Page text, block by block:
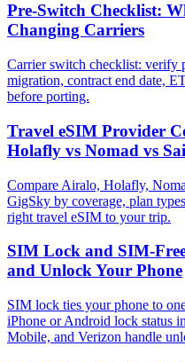
Pre-Switch Checklist:
Changing Carriers
Carrier switch checklist: verify
migration, contract end date,
before porting.
Travel eSIM Provider
Holafly vs Nomad vs
Compare Airalo, Holafly,
GigSky by coverage, plan
right travel eSIM to your trip.
SIM Lock and SIM-
and Unlock Your Phone
SIM lock ties your phone to
iPhone or Android lock status
Mobile, and Verizon handle